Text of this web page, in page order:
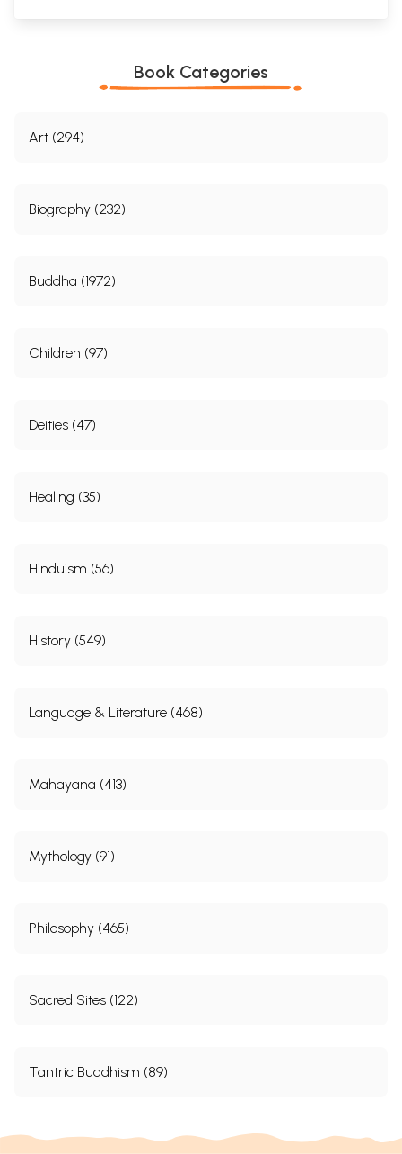
Book Categories
Art (294)
Biography (232)
Buddha (1972)
Children (97)
Deities (47)
Healing (35)
Hinduism (56)
History (549)
Language & Literature (468)
Mahayana (413)
Mythology (91)
Philosophy (465)
Sacred Sites (122)
Tantric Buddhism (89)